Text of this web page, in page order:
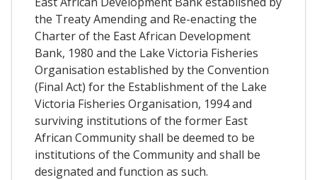
the Treaty Amending and Re-enacting the
Charter of the East African Development
Bank, 1980 and the Lake Victoria Fisheries
Organisation established by the Convention
(Final Act) for the Establishment of the Lake
Victoria Fisheries Organisation, 1994 and
surviving institutions of the former East
African Community shall be deemed to be
institutions of the Community and shall be
designated and function as such.